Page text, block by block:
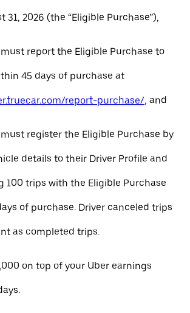
31, 2026 (the “Eligible Purchase”),
report the Eligible Purchase to
45 days of purchase at
report-purchase/, and
register the Eligible Purchase by
details to their Driver Profile and
100 trips with the Eligible Purchase
of purchase. Driver canceled trips
as completed trips.
on top of your Uber earnings